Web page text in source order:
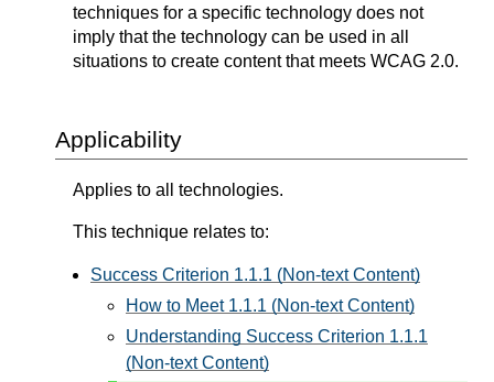
techniques for a specific technology does not
imply that the technology can be used in all
situations to create content that meets WCAG 2.0.
Applicability
Applies to all technologies.
This technique relates to:
Success Criterion 1.1.1 (Non-text Content)
How to Meet 1.1.1 (Non-text Content)
Understanding Success Criterion 1.1.1
(Non-text Content)